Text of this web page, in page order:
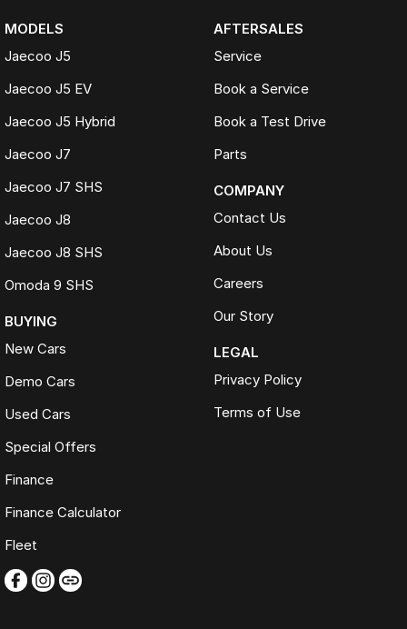
MODELS
Jaecoo J5
Jaecoo J5 EV
Jaecoo J5 Hybrid
Jaecoo J7
Jaecoo J7 SHS
Jaecoo J8
Jaecoo J8 SHS
Omoda 9 SHS
BUYING
New Cars
Demo Cars
Used Cars
Special Offers
Finance
Finance Calculator
Fleet
AFTERSALES
Service
Book a Service
Book a Test Drive
Parts
COMPANY
Contact Us
About Us
Careers
Our Story
LEGAL
Privacy Policy
Terms of Use